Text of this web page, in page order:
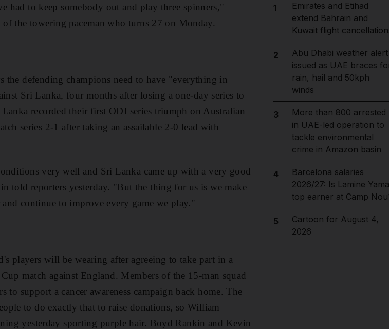
had to keep somebody out and play three spinners,"
the towering paceman who turns 27 on Monday.
the defending champions need to have "everything in
Sri Lanka, four months after losing a one-day series to
recorded their first ODI series triumph on Australian
series 2-1 after taking an assailable 2-0 lead with
very well and Sri Lanka came up with a very good
told reporters yesterday. "But the thing for us is we make
continue to improve every game we play."
players will be wearing after agreeing to take part in a
match against England. Members of the 15-man squad
support a cancer awareness campaign back home. The
to do exactly that to raise donations, so William
yesterday sporting purple hair. Boyd Rankin and Kevin
1
Emirates and Etihad
extend Bahrain and
Kuwait flight
2
Abu Dhabi weather alert
issued as UAE braces
rain, hail and 50kph
winds
3
More than 800 arrested
in UAE-led operation to
tackle environmental
crime in Amazon basin
4
Barcelona salaries
2026/27: Is Lamine
top earner at Camp
5
Cartoon for August 4,
2026